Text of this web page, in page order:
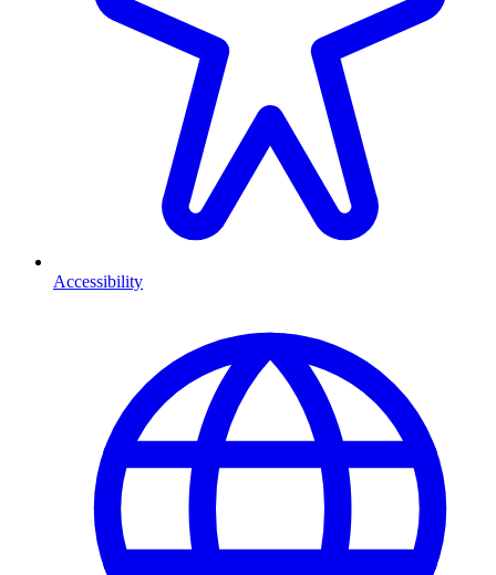
Accessibility